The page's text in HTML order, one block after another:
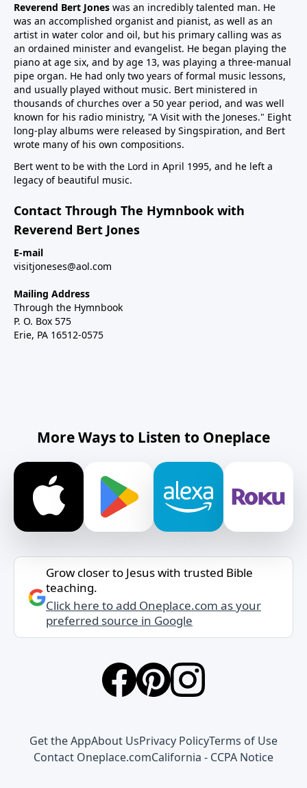
Reverend Bert Jones was an incredibly talented man. He
was an accomplished organist and pianist, as well as an
artist in water color and oil, but his primary calling was as
an ordained minister and evangelist. He began playing the
piano at age six, and by age 13, was playing a three-manual
pipe organ. He had only two years of formal music lessons,
and usually played without music. Bert ministered in
thousands of churches over a 50 year period, and was well
known for his radio ministry, "A Visit with the Joneses." Eight
long-play albums were released by Singspiration, and Bert
wrote many of his own compositions.
Bert went to be with the Lord in April 1995, and he left a
legacy of beautiful music.
Contact Through The Hymnbook with
Reverend Bert Jones
E-mail
visitjoneses@aol.com
Mailing Address
Through the Hymnbook
P. O. Box 575
Erie, PA 16512-0575
More Ways to Listen to Oneplace
Grow closer to Jesus with trusted Bible
teaching.
Click here to add Oneplace.com as your
preferred source in Google
Get the AppAbout UsPrivacy PolicyTerms of Use
Contact Oneplace.comCalifornia - CCPA Notice